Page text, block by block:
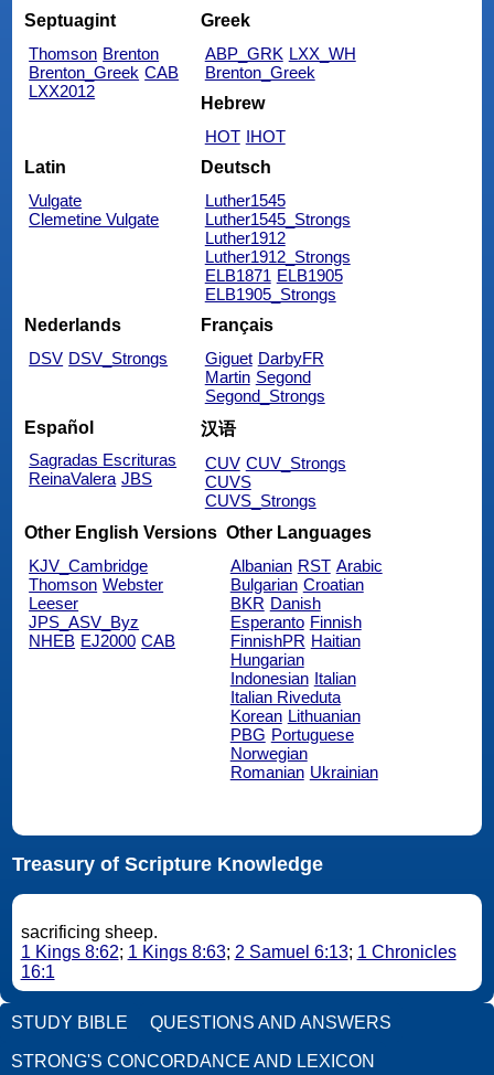
Septuagint
Thomson Brenton
Brenton_Greek CAB
LXX2012
Greek
ABP_GRK LXX_WH
Brenton_Greek
Hebrew
HOT IHOT
Latin
Vulgate
Clemetine Vulgate
Deutsch
Luther1545
Luther1545_Strongs
Luther1912
Luther1912_Strongs
ELB1871 ELB1905
ELB1905_Strongs
Nederlands
DSV DSV_Strongs
Français
Giguet DarbyFR
Martin Segond
Segond_Strongs
Español
Sagradas Escrituras
ReinaValera JBS
汉语
CUV CUV_Strongs
CUVS
CUVS_Strongs
Other English Versions
KJV_Cambridge
Thomson Webster
Leeser
JPS_ASV_Byz
NHEB EJ2000 CAB
Other Languages
Albanian RST Arabic
Bulgarian Croatian
BKR Danish
Esperanto Finnish
FinnishPR Haitian
Hungarian
Indonesian Italian
Italian Riveduta
Korean Lithuanian
PBG Portuguese
Norwegian
Romanian Ukrainian
Treasury of Scripture Knowledge
sacrificing sheep.
1 Kings 8:62; 1 Kings 8:63; 2 Samuel 6:13; 1 Chronicles
16:1
STUDY BIBLE QUESTIONS AND ANSWERS
STRONG'S CONCORDANCE AND LEXICON